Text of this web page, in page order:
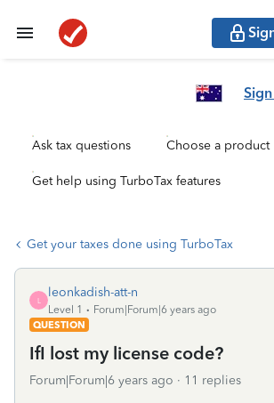
Ask tax questions Choose a product
Get help using TurboTax features
Get your taxes done using TurboTax
L
leonkadish-att-n
Level 1
Forum|Forum|6 years ago
QUESTION
IfI lost my license code?
Forum|Forum|6 years ago 11 replies